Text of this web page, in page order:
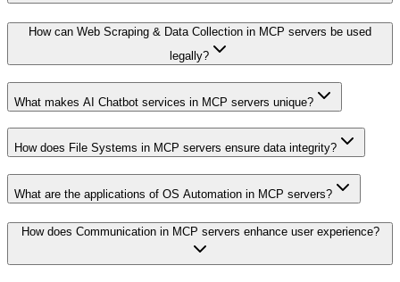
How can Web Scraping & Data Collection in MCP servers be used
legally?
What makes AI Chatbot services in MCP servers unique?
How does File Systems in MCP servers ensure data integrity?
What are the applications of OS Automation in MCP servers?
How does Communication in MCP servers enhance user experience?